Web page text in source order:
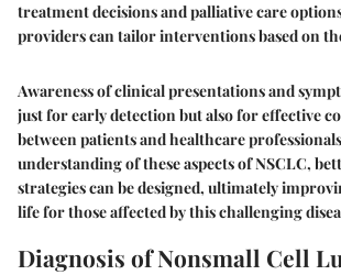
treatment decisions and palliative care
providers can tailor interventions based on
Awareness of clinical presentations and
just for early detection but also for effective
between patients and healthcare
understanding of these aspects of NSCLC,
strategies can be designed, ultimately
life for those affected by this challenging
Diagnosis of Nonsmall Cell